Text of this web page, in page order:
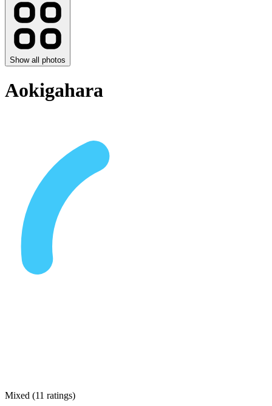
Show all photos
Aokigahara
Mixed (11 ratings)